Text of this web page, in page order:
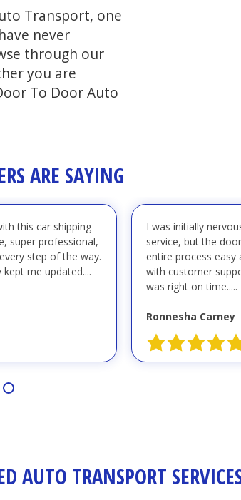
Transport, one
never
through our
you are
To Door Auto
ARE SAYING
this car shipping
super professional,
step of the way.
me updated....
I was initially
service, but the
entire process easy
with customer
was right on time.....
Ronnesha Carney
AUTO TRANSPORT